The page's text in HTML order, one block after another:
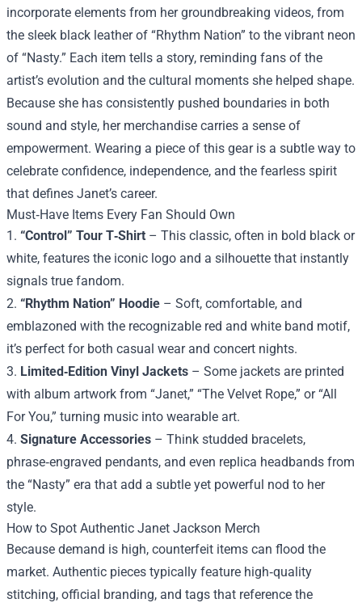
incorporate elements from her groundbreaking videos, from
the sleek black leather of “Rhythm Nation” to the vibrant neon
of “Nasty.” Each item tells a story, reminding fans of the
artist’s evolution and the cultural moments she helped shape.
Because she has consistently pushed boundaries in both
sound and style, her merchandise carries a sense of
empowerment. Wearing a piece of this gear is a subtle way to
celebrate confidence, independence, and the fearless spirit
that defines Janet’s career.
Must‑Have Items Every Fan Should Own
1. “Control” Tour T‑Shirt – This classic, often in bold black or
white, features the iconic logo and a silhouette that instantly
signals true fandom.
2. “Rhythm Nation” Hoodie – Soft, comfortable, and
emblazoned with the recognizable red and white band motif,
it’s perfect for both casual wear and concert nights.
3. Limited‑Edition Vinyl Jackets – Some jackets are printed
with album artwork from “Janet,” “The Velvet Rope,” or “All
For You,” turning music into wearable art.
4. Signature Accessories – Think studded bracelets,
phrase‑engraved pendants, and even replica headbands from
the “Nasty” era that add a subtle yet powerful nod to her
style.
How to Spot Authentic Janet Jackson Merch
Because demand is high, counterfeit items can flood the
market. Authentic pieces typically feature high‑quality
stitching, official branding, and tags that reference the